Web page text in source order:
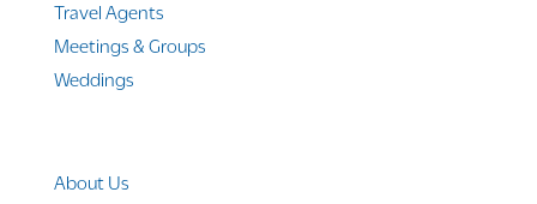
Travel Agents
Meetings & Groups
Weddings
About Us